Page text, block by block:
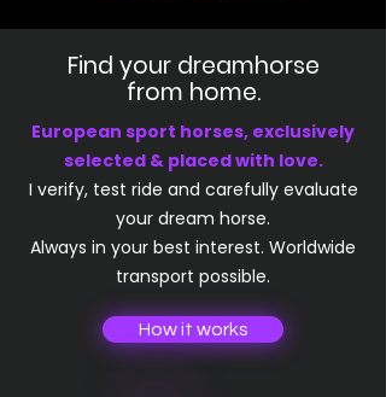
Find your dreamhorse
from home.
European sport horses, exclusively
selected & placed with love.​
I verify, test ride and carefully evaluate
your dream horse.
Always in your best interest. Worldwide
transport possible.
How it works